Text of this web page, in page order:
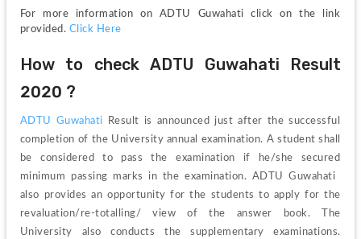
For more information on ADTU Guwahati click on the link
provided. Click Here
How to check ADTU Guwahati Result
2020 ?
ADTU Guwahati
Result is announced just after the successful
completion of the University annual examination. A student shall
be considered to pass the examination if he/she secured
minimum passing marks in the examination. ADTU Guwahati
also provides an opportunity for the students to apply for the
revaluation/re-totalling/ view of the answer book. The
University also conducts the supplementary examinations.